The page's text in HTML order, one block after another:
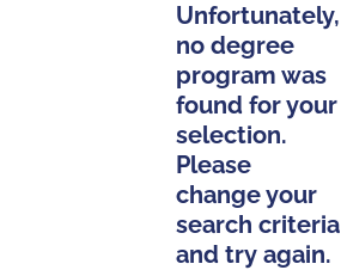
Unfortunately,
no degree
program was
found for your
selection.
Please
change your
search criteria
and try again.